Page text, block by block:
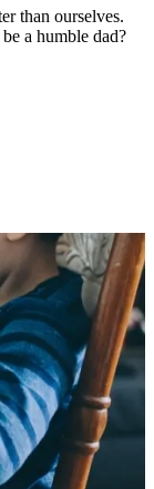
than ourselves.
a humble dad?